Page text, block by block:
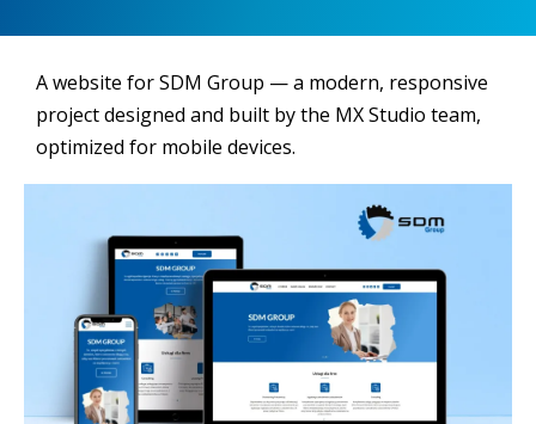
A website for SDM Group — a modern, responsive
project designed and built by the MX Studio team,
optimized for mobile devices.